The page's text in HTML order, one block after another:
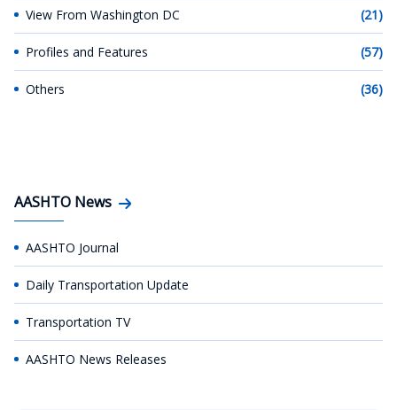
View From Washington DC (21)
Profiles and Features (57)
Others (36)
AASHTO News
AASHTO Journal
Daily Transportation Update
Transportation TV
AASHTO News Releases